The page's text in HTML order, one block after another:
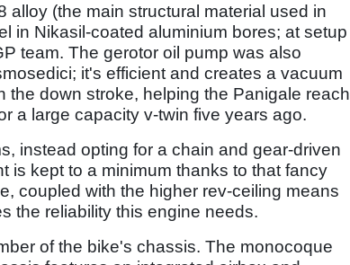
(the main structural material used in
in Nikasil-coated aluminium bores; at setup
team. The gerotor oil pump was also
it's efficient and creates a vacuum
down stroke, helping the Panigale reach
a large capacity v-twin five years ago.
instead opting for a chain and gear-driven
is kept to a minimum thanks to that fancy
coupled with the higher rev-ceiling means
the reliability this engine needs.
of the bike's chassis. The monocoque